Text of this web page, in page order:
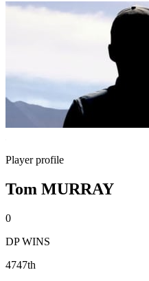
Player profile
Tom MURRAY
0
DP WINS
4747th